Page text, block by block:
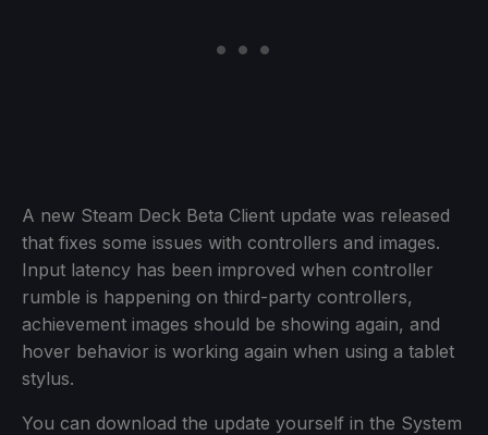
A new Steam Deck Beta Client update was released
that fixes some issues with controllers and images.
Input latency has been improved when controller
rumble is happening on third-party controllers,
achievement images should be showing again, and
hover behavior is working again when using a tablet
stylus.
You can download the update yourself in the System